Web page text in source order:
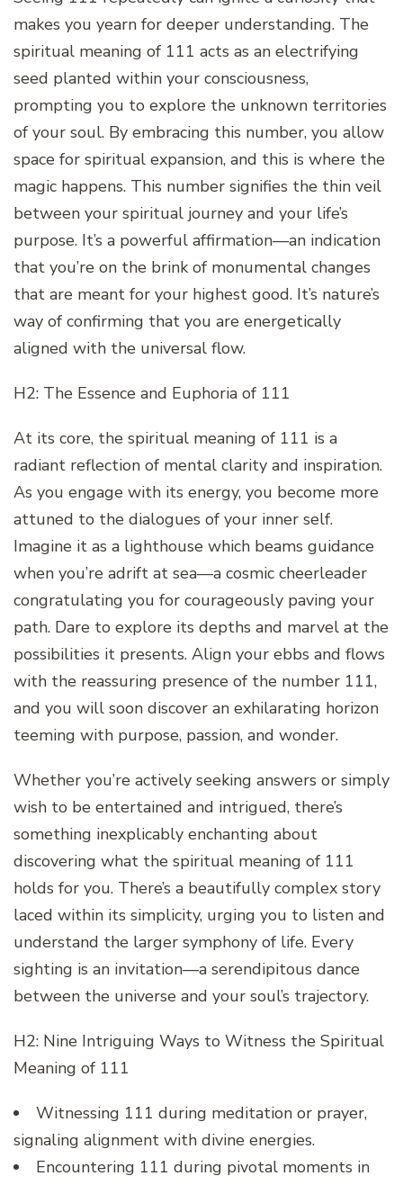
makes you yearn for deeper understanding. The
spiritual meaning of 111 acts as an electrifying
seed planted within your consciousness,
prompting you to explore the unknown territories
of your soul. By embracing this number, you allow
space for spiritual expansion, and this is where the
magic happens. This number signifies the thin veil
between your spiritual journey and your life’s
purpose. It’s a powerful affirmation—an indication
that you’re on the brink of monumental changes
that are meant for your highest good. It’s nature’s
way of confirming that you are energetically
aligned with the universal flow.
H2: The Essence and Euphoria of 111
At its core, the spiritual meaning of 111 is a
radiant reflection of mental clarity and inspiration.
As you engage with its energy, you become more
attuned to the dialogues of your inner self.
Imagine it as a lighthouse which beams guidance
when you’re adrift at sea—a cosmic cheerleader
congratulating you for courageously paving your
path. Dare to explore its depths and marvel at the
possibilities it presents. Align your ebbs and flows
with the reassuring presence of the number 111,
and you will soon discover an exhilarating horizon
teeming with purpose, passion, and wonder.
Whether you’re actively seeking answers or simply
wish to be entertained and intrigued, there’s
something inexplicably enchanting about
discovering what the spiritual meaning of 111
holds for you. There’s a beautifully complex story
laced within its simplicity, urging you to listen and
understand the larger symphony of life. Every
sighting is an invitation—a serendipitous dance
between the universe and your soul’s trajectory.
H2: Nine Intriguing Ways to Witness the Spiritual
Meaning of 111
Witnessing 111 during meditation or prayer,
signaling alignment with divine energies.
Encountering 111 during pivotal moments in